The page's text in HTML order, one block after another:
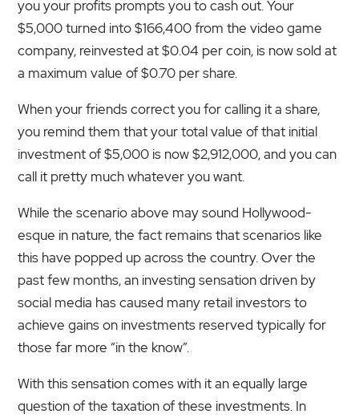
you your profits prompts you to cash out. Your
$5,000 turned into $166,400 from the video game
company, reinvested at $0.04 per coin, is now sold at
a maximum value of $0.70 per share.
When your friends correct you for calling it a share,
you remind them that your total value of that initial
investment of $5,000 is now $2,912,000, and you can
call it pretty much whatever you want.
While the scenario above may sound Hollywood-
esque in nature, the fact remains that scenarios like
this have popped up across the country. Over the
past few months, an investing sensation driven by
social media has caused many retail investors to
achieve gains on investments reserved typically for
those far more “in the know”.
With this sensation comes with it an equally large
question of the taxation of these investments. In